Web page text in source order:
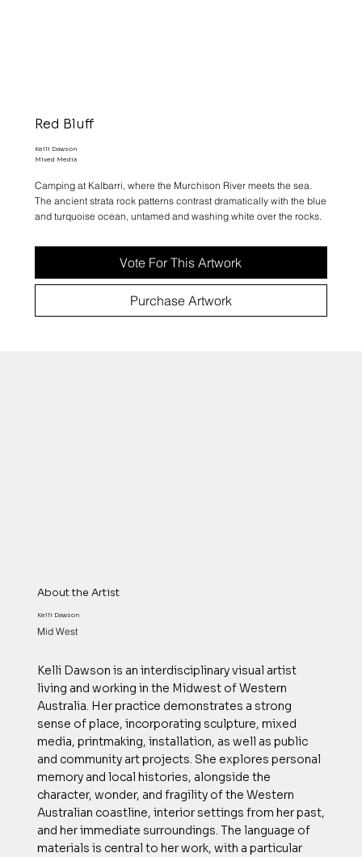
Red Bluff
Kelli Dawson
Mixed Media
Camping at Kalbarri, where the Murchison River meets the sea.
The ancient strata rock patterns contrast dramatically with the blue
and turquoise ocean, untamed and washing white over the rocks.
Vote For This Artwork
Purchase Artwork
About the Artist
Kelli Dawson
Mid West
Kelli Dawson is an interdisciplinary visual artist
living and working in the Midwest of Western
Australia. Her practice demonstrates a strong
sense of place, incorporating sculpture, mixed
media, printmaking, installation, as well as public
and community art projects. She explores personal
memory and local histories, alongside the
character, wonder, and fragility of the Western
Australian coastline, interior settings from her past,
and her immediate surroundings. The language of
materials is central to her work, with a particular